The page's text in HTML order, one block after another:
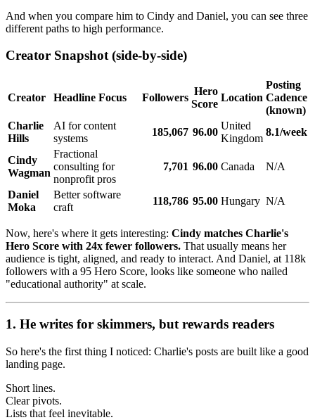
And when you compare him to Cindy and Daniel, you can see three
different paths to high performance.
Creator Snapshot (side-by-side)
Creator Headline Focus Followers
Hero
Score
Location
Posting
Cadence
(known)
Charlie
Hills
AI for content
systems
185,067 96.00
United
Kingdom
8.1/week
Cindy
Wagman
Fractional
consulting for
nonprofit pros
7,701 96.00 Canada N/A
Daniel
Moka
Better software
craft
118,786 95.00 Hungary N/A
Now, here's where it gets interesting: Cindy matches Charlie's
Hero Score with 24x fewer followers. That usually means her
audience is tight, aligned, and ready to interact. And Daniel, at 118k
followers with a 95 Hero Score, looks like someone who nailed
"educational authority" at scale.
1. He writes for skimmers, but rewards readers
So here's the first thing I noticed: Charlie's posts are built like a good
landing page.
Short lines.
Clear pivots.
Lists that feel inevitable.